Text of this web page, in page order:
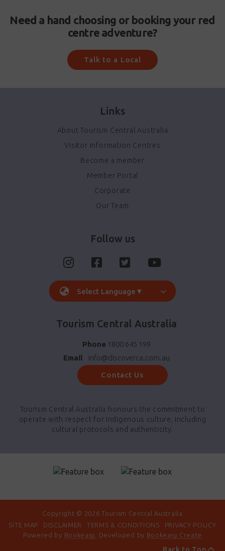
Need a hand choosing or booking your red
centre adventure?
Talk to a Local
Links
About Tourism Central Australia
Visitor Information Centres
Become a member
Member Portal
Corporate
Our Team
Follow us
Select Language ▼
Tourism Central Australia
Phone 1800 645 199
Email
info@discoverca.com.au
Contact Us
Tourism Central Australia honours the commitment to
operate with respect for indigenous culture, including
cultural protocols and authenticity.
Copyright © 2026 Tourism Central Australia
SITE MAP
DISCLAIMER TERMS & CONDITIONS PRIVACY POLICY
Powered by Bookeasy , Developed by Bookeasy Create